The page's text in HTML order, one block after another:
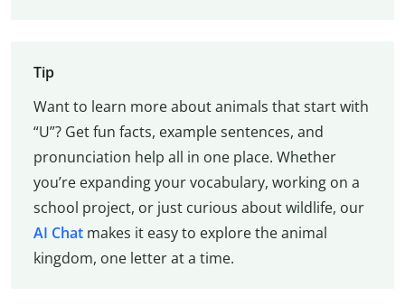
Tip
Want to learn more about animals that start with
“U”? Get fun facts, example sentences, and
pronunciation help all in one place. Whether
you’re expanding your vocabulary, working on a
school project, or just curious about wildlife, our
AI Chatmakes it easy to explore the animal
kingdom, one letter at a time.